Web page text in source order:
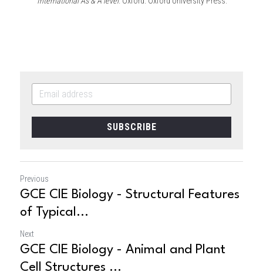
SUBSCRIBE
Previous
GCE CIE Biology - Structural Features
of Typical...
Next
GCE CIE Biology - Animal and Plant
Cell Structures ...